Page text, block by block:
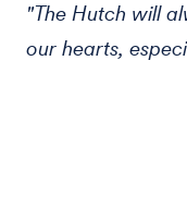
"The Hutch will
our hearts,